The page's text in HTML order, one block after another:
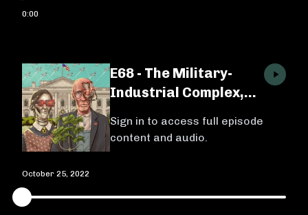
0:00
E68 - The Military-
Industrial Complex,
Brenes
Sign in to access full episode
content and audio.
October 25, 2022